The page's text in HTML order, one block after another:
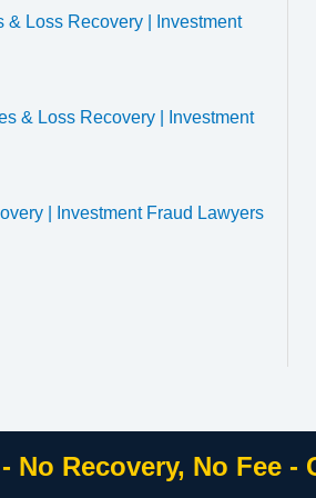
Loss Recovery | Investment
& Loss Recovery | Investment
| Investment Fraud Lawyers
Recovery, No Fee -